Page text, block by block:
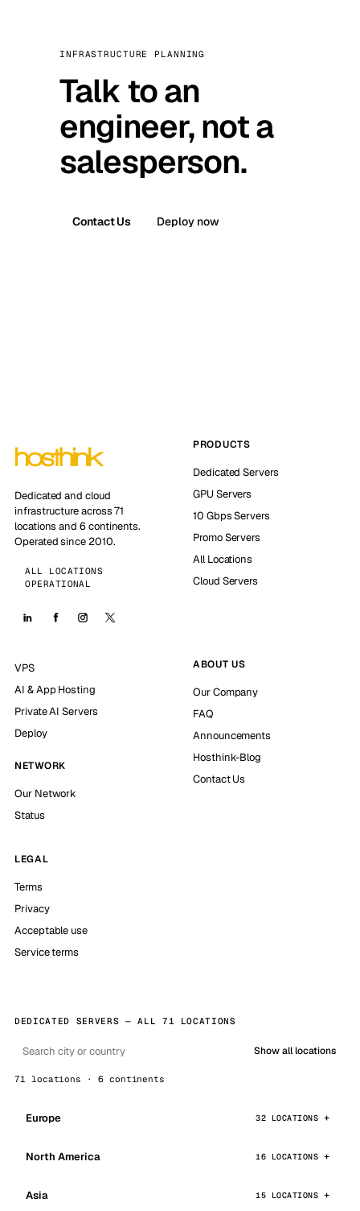
INFRASTRUCTURE PLANNING
Talk to an
engineer, not a
salesperson.
Contact Us Deploy now
Dedicated and cloud
infrastructure across 71
locations and 6 continents.
Operated since 2010.
ALL LOCATIONS
OPERATIONAL
PRODUCTS
Dedicated Servers
GPU Servers
10 Gbps Servers
Promo Servers
All Locations
Cloud Servers
VPS
AI & App Hosting
Private AI Servers
Deploy
NETWORK
Our Network
Status
ABOUT US
Our Company
FAQ
Announcements
Hosthink-Blog
Contact Us
LEGAL
Terms
Privacy
Acceptable use
Service terms
DEDICATED SERVERS — ALL 71 LOCATIONS
Show all locations
71 locations · 6 continents
Europe 32 LOCATIONS
North America 16 LOCATIONS
Asia 15 LOCATIONS